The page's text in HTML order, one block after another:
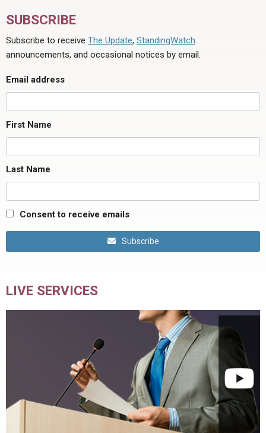
SUBSCRIBE
Subscribe to receive The Update, StandingWatch
announcements, and occasional notices by email.
Email address
First Name
Last Name
Consent to receive emails
Subscribe
LIVE SERVICES